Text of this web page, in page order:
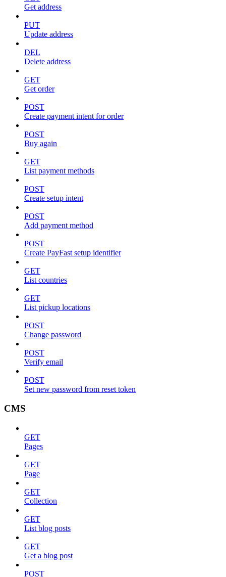
Get address
PUT
Update address
DEL
Delete address
GET
Get order
POST
Create payment intent for order
POST
Buy again
GET
List payment methods
POST
Create setup intent
POST
Add payment method
POST
Create PayFast setup identifier
GET
List countries
GET
List pickup locations
POST
Change password
POST
Verify email
POST
Set new password from reset token
CMS
GET
Pages
GET
Page
GET
Collection
GET
List blog posts
GET
Get a blog post
POST